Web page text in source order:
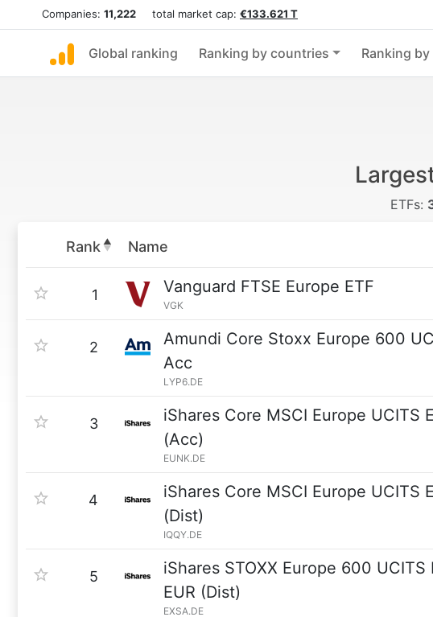
Companies: 11,222 total market cap: €133.621 T
Global ranking Ranking by countries Ranking
ETFs:
Rank Name
1 Vanguard FTSE Europe ETF
VGK
2
Amundi Core Stoxx Europe 600
Acc
LYP6.DE
3
iShares Core MSCI Europe UCITS
(Acc)
EUNK.DE
4
iShares Core MSCI Europe UCITS
(Dist)
IQQY.DE
5
iShares STOXX Europe 600 UCITS
EUR (Dist)
EXSA.DE